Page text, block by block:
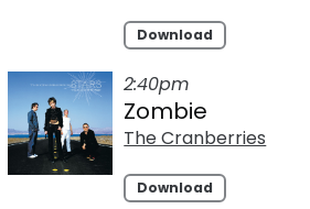
Download
2:40pm
Zombie
The Cranberries
Download